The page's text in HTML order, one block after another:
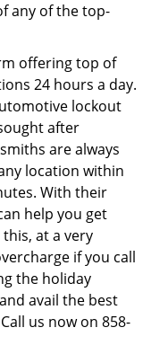
any of the top-
offering top of
24 hours a day.
lockout
after
are always
location within
With their
help you get
at a very
if you call
the holiday
avail the best
us now on 858-